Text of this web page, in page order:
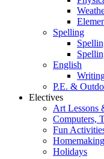
Spelling
English
P.E. &
Electives
Art Lessons
Computers,
Fun
Homemaking
Holidays